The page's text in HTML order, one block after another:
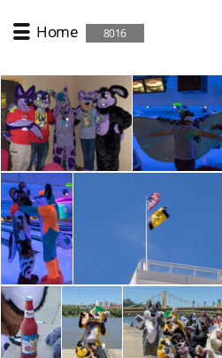
Home 8016